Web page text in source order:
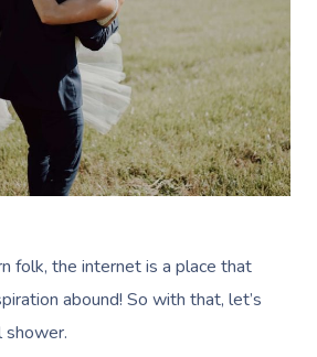
folk, the internet is a place that
abound! So with that, let’s
shower.